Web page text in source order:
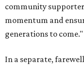
community
momentum and
generations to come."
In a separate,